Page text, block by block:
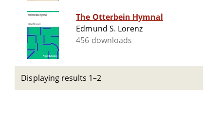
The Otterbein Hymnal
Edmund S. Lorenz
456 downloads
Displaying results 1–2